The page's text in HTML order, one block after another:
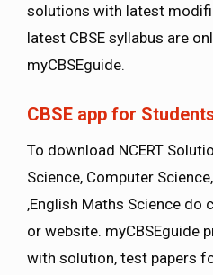
solutions with latest
latest CBSE syllabus are
myCBSEguide.
CBSE app for
To download NCERT
Science, Computer
,English Maths Science do
or website. myCBSEguide
with solution, test papers